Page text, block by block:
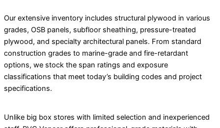
Our extensive inventory includes structural plywood in various
grades, OSB panels, subfloor sheathing, pressure-treated
plywood, and specialty architectural panels. From standard
construction grades to marine-grade and fire-retardant
options, we stock the span ratings and exposure
classifications that meet today’s building codes and project
specifications.
Unlike big box stores with limited selection and inexperienced